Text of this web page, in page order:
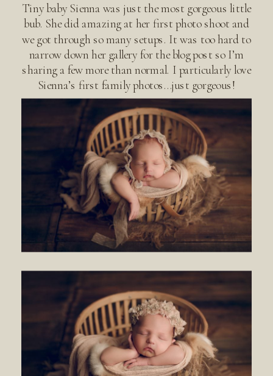
Tiny baby Sienna was just the most gorgeous little
bub. She did amazing at her first photo shoot and
we got through so many setups. It was too hard to
narrow down her gallery for the blog post so I’m
sharing a few more than normal. I particularly love
Sienna’s first family photos…just gorgeous!